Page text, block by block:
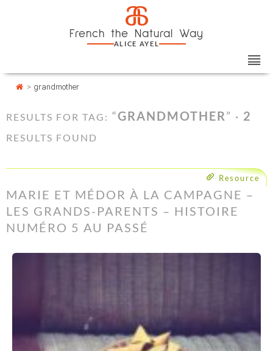
a
French the Natural Way
ALICE AYEL
> grandmother
RESULTS FOR TAG: “GRANDMOTHER” · 2
RESULTS FOUND
Resource
MARIE ET MÉDOR À LA CAMPAGNE –
LES GRANDS-PARENTS – HISTOIRE
NUMÉRO 5 AU PASSÉ